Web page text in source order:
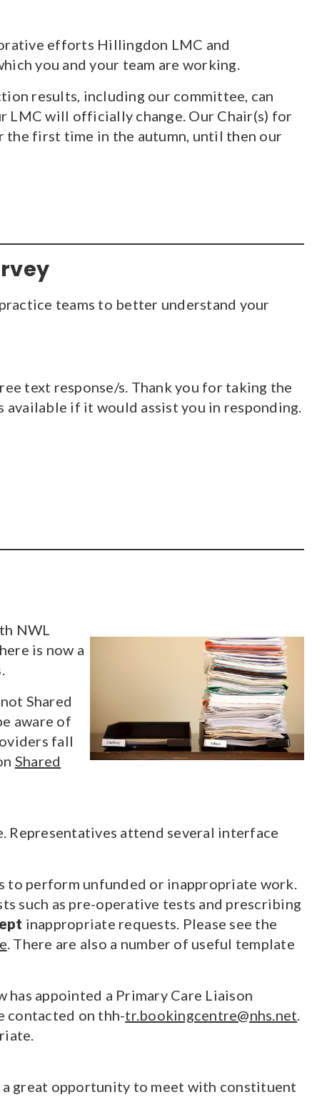
efforts Hillingdon LMC and
you and your team are working.
results, including our committee, can
LMC will officially change. Our Chair(s) for
the first time in the autumn, until then our
teams to better understand your
text response/s. Thank you for taking the
available if it would assist you in responding.
NWL
is now a
Shared
aware of
fall
Shared
Representatives attend several interface
to perform unfunded or inappropriate work.
such as pre-operative tests and prescribing
inappropriate requests. Please see the
. There are also a number of useful template
appointed a Primary Care Liaison
contacted on thh-tr.bookingcentre@nhs.net.
great opportunity to meet with constituent